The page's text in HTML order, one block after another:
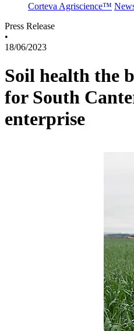
Corteva Agriscience™
Press Release
•
18/06/2023
Soil health the
for South
enterprise